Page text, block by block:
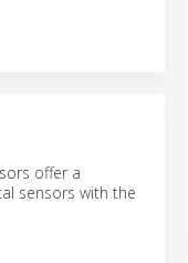
offer a
sensors with the